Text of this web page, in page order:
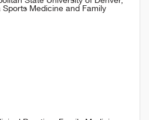
Medicine and Family